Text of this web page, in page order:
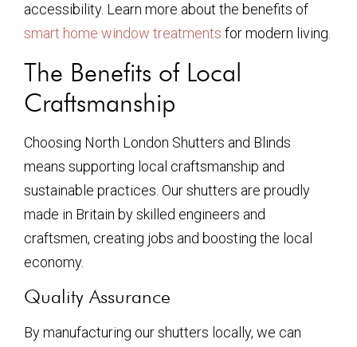
accessibility. Learn more about the benefits of
smart home window treatments for modern living.
The Benefits of Local
Craftsmanship
Choosing North London Shutters and Blinds
means supporting local craftsmanship and
sustainable practices. Our shutters are proudly
made in Britain by skilled engineers and
craftsmen, creating jobs and boosting the local
economy.
Quality Assurance
By manufacturing our shutters locally, we can